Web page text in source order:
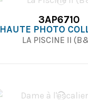
3AP6710
HAUTE PHOTO
LA PISCINE II